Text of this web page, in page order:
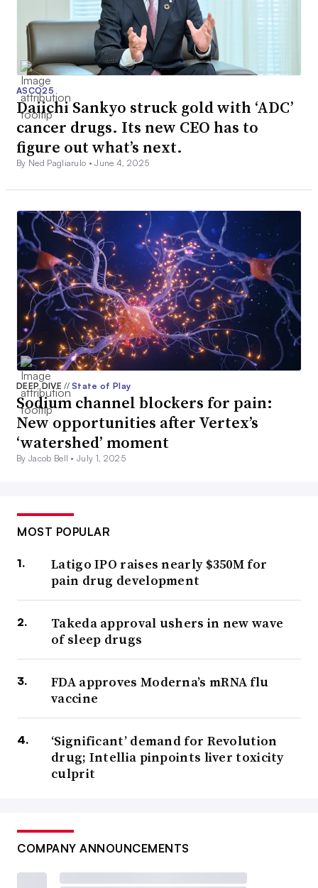
ASCO25
Daiichi Sankyo struck gold with ‘ADC’
cancer drugs. Its new CEO has to
figure out what’s next.
By Ned Pagliarulo •June 4, 2025
DEEP DIVE// State of Play
Sodium channel blockers for pain:
New opportunities after Vertex’s
‘watershed’ moment
By Jacob Bell •July 1, 2025
MOST POPULAR
Latigo IPO raises nearly $350M for
pain drug development
Takeda approval ushers in new wave
of sleep drugs
FDA approves Moderna’s mRNA flu
vaccine
‘Significant’ demand for Revolution
drug; Intellia pinpoints liver toxicity
culprit
COMPANY ANNOUNCEMENTS